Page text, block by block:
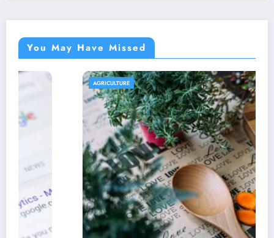
You May Have Missed